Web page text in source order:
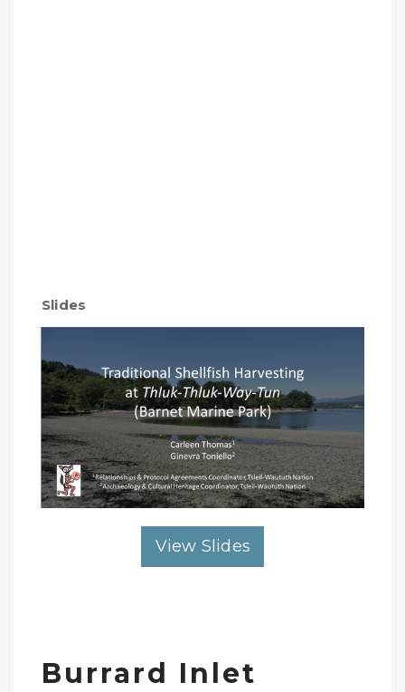
Slides
View Slides
Burrard Inlet